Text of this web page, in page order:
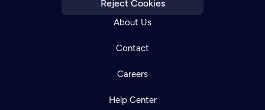
Reject Cookies
About Us
Contact
Careers
Help Center